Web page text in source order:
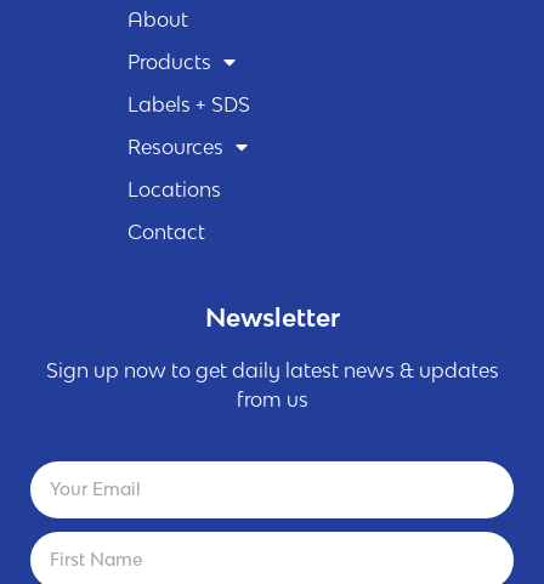
About
Products
Labels + SDS
Resources
Locations
Contact
Newsletter
Sign up now to get daily latest news & updates
from us